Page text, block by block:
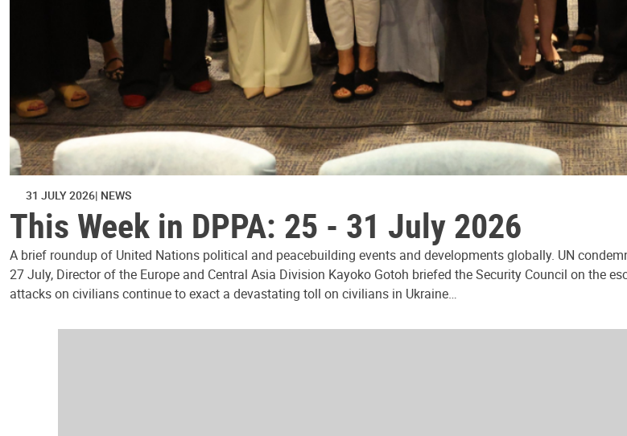
31 JULY 2026 NEWS
This Week in DPPA: 25 - 31 July 2026
A brief roundup of United Nations political and peacebuilding events and developments globally. UN
27 July, Director of the Europe and Central Asia Division Kayoko Gotoh briefed the Security Council on the
attacks on civilians continue to exact a devastating toll on civilians in Ukraine…